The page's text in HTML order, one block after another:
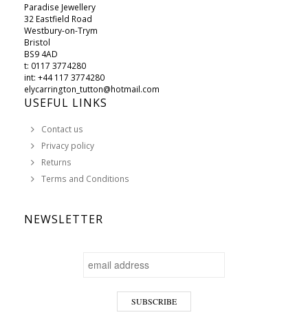
Paradise Jewellery
32 Eastfield Road
Westbury-on-Trym
Bristol
BS9 4AD
t: 0117 3774280
int: +44 117 3774280
elycarrington_tutton@hotmail.com
USEFUL LINKS
Contact us
Privacy policy
Returns
Terms and Conditions
NEWSLETTER